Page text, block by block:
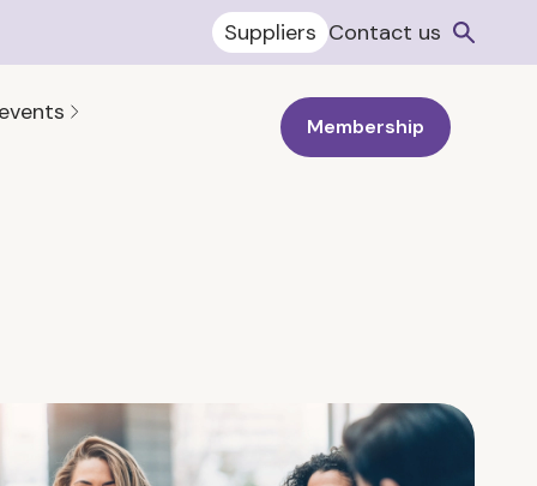
Suppliers Contact us
Membership